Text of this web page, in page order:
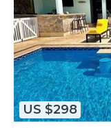
US $298